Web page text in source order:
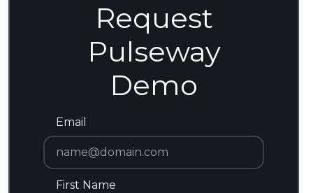
Request
Pulseway
Demo
Email
First Name